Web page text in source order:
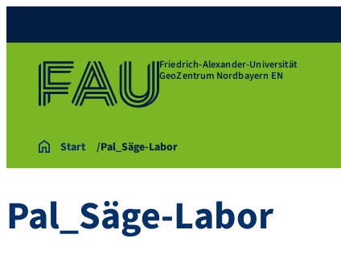
Friedrich-Alexander-Universität
GeoZentrum Nordbayern EN
Start Pal_Säge-Labor
Pal_Säge-Labor